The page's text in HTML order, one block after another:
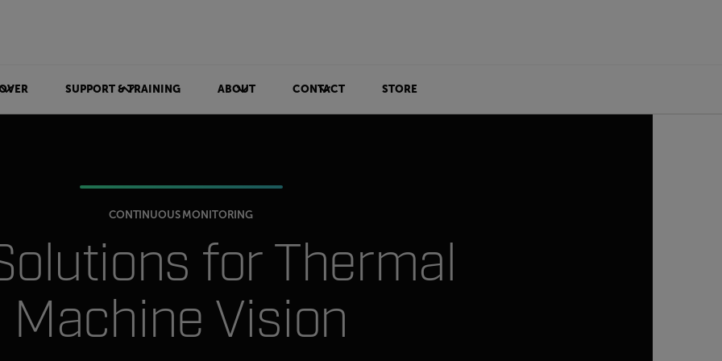
SUPPORT & TRAINING ABOUT CONTACT STORE
CONTINUOUS MONITORING
for Thermal
Machine Vision